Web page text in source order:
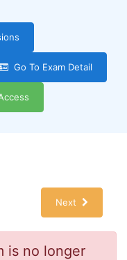
Go To Exam Detail
Next
is no longer